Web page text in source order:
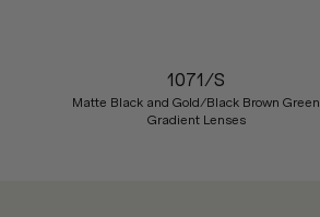
1071/S
Matte Black and Gold/Black Brown Green
Gradient Lenses